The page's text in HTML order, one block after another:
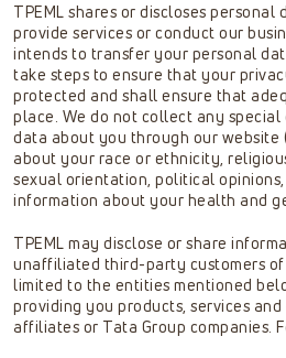
TPEML shares or discloses personal
provide services or conduct our
intends to transfer your personal
take steps to ensure that your
protected and shall ensure that
place. We do not collect any
data about you through our website
about your race or ethnicity,
sexual orientation, political
information about your health and
TPEML may disclose or share
unaffiliated third-party customers of
limited to the entities mentioned
providing you products, services
affiliates or Tata Group companies.